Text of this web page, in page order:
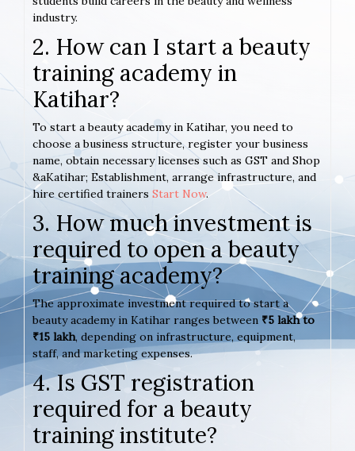
industry.
2. How can I start a beauty
training academy in
Katihar?
To start a beauty academy in Katihar, you need to
choose a business structure, register your business
name, obtain necessary licenses such as GST and Shop
&aKatihar; Establishment, arrange infrastructure, and
hire certified trainers Start Now.
3. How much investment is
required to open a beauty
training academy?
The approximate investment required to start a
beauty academy in Katihar ranges between ₹5 lakh to
₹15 lakh, depending on infrastructure, equipment,
staff, and marketing expenses.
4. Is GST registration
required for a beauty
training institute?